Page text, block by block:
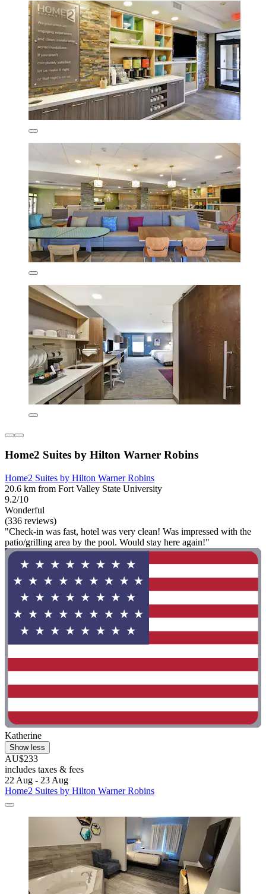
Home2 Suites by Hilton Warner Robins
Home2 Suites by Hilton Warner Robins
20.6 km from Fort Valley State University
9.2/10
Wonderful
(336 reviews)
"Check-in was fast, hotel was very clean! Was impressed with the
patio/grilling area by the pool. Would stay here again!"
Katherine
Show less
AU$233
includes taxes & fees
22 Aug - 23 Aug
Home2 Suites by Hilton Warner Robins